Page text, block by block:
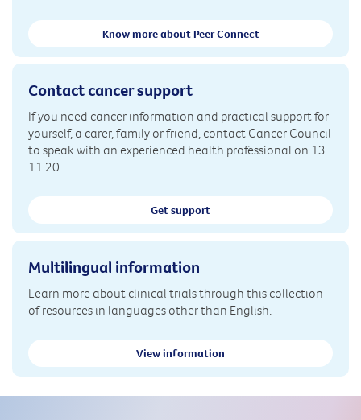
Know more about Peer Connect
Contact cancer support
If you need cancer information and practical support for
yourself, a carer, family or friend, contact Cancer Council
to speak with an experienced health professional on 13
11 20.
Get support
Multilingual information
Learn more about clinical trials through this collection
of resources in languages other than English.
View information